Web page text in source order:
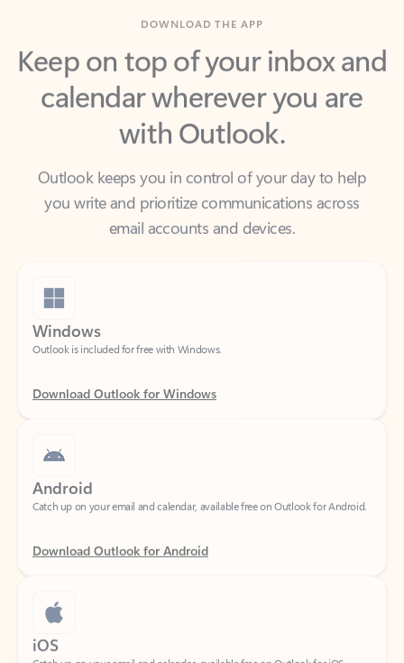
Keep on top of your inbox and
calendar wherever you are
with Outlook.
Outlook keeps you in control of your day to help
email accounts and devices.
Windows
Outlook is included for free with Windows.
Download Outlook for Windows
Android
Download Outlook for Android
iOS
Catch up on your email and calendar, available free on Outlook for iOS.